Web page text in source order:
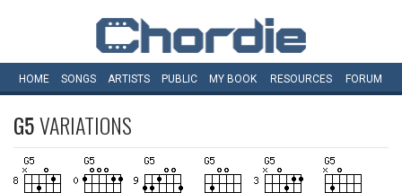
HOME SONGS ARTISTS PUBLIC MY BOOK RESOURCES FORUM
G5VARIATIONS